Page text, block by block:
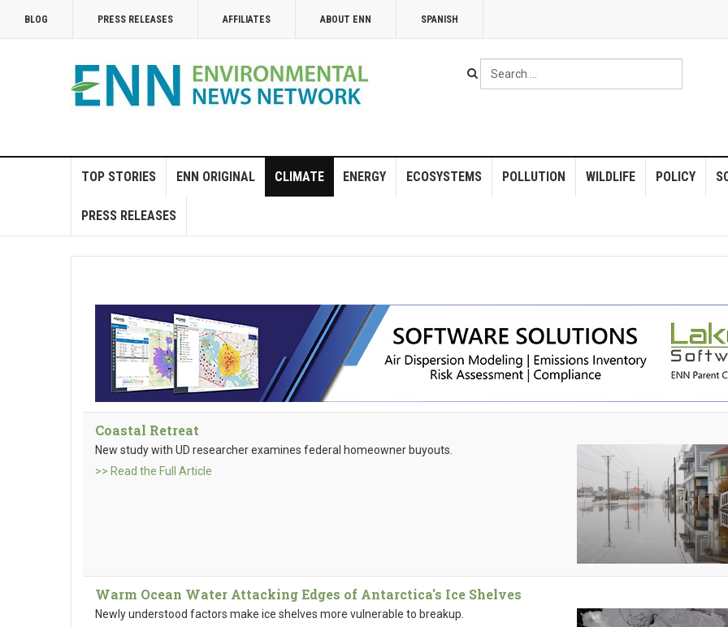
BLOG PRESS RELEASES AFFILIATES ABOUT ENN SPANISH
Search
...
TOP STORIES ENN ORIGINAL CLIMATE ENERGY ECOSYSTEMS POLLUTION WILDLIFE POLICY
PRESS RELEASES
Coastal Retreat
New study with UD researcher examines federal homeowner buyouts.
>> Read the Full Article
Warm Ocean Water Attacking Edges of Antarctica's Ice Shelves
Newly understood factors make ice shelves more vulnerable to breakup.